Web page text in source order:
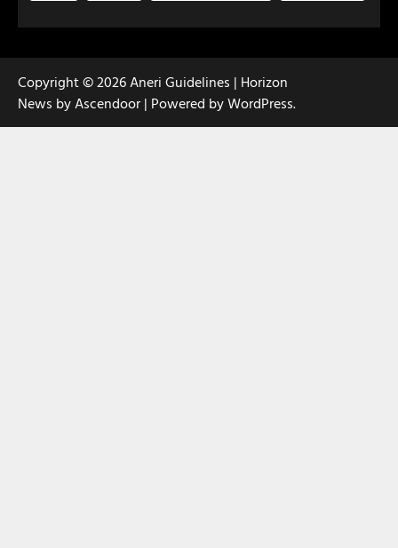
Copyright © 2026Aneri Guidelines | Horizon
News byAscendoor | Powered byWordPress.